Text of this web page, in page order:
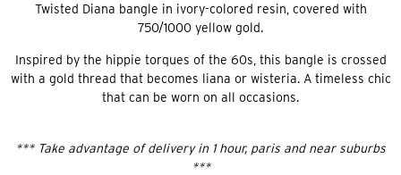
Twisted Diana bangle in ivory-colored resin, covered with
750/1000 yellow gold.
Inspired by the hippie torques of the 60s, this bangle is crossed
with a gold thread that becomes liana or wisteria. A timeless chic
that can be worn on all occasions.
*** Take advantage of delivery in 1 hour, paris and near suburbs
***